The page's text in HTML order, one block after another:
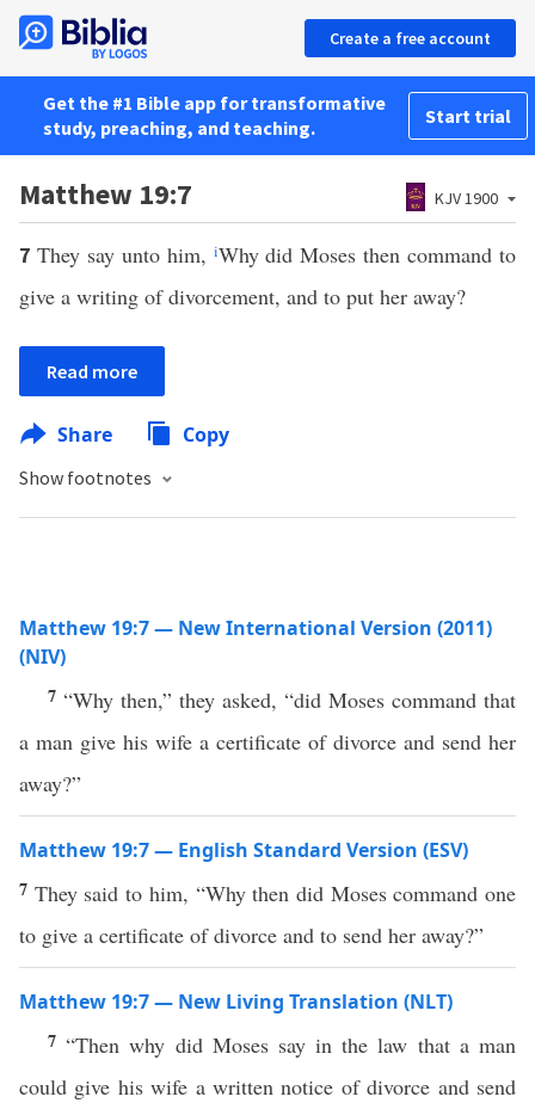
Create a free account
Get the #1 Bible app for transformative
study, preaching, and teaching.
Start trial
Matthew 19:7 KJV 1900
7 They say unto him, iWhy did Moses then command to
give a writing of divorcement, and to put her away?
Read more
Share Copy
Show footnotes
Matthew 19:7 — New International Version (2011)
(NIV)
7 “Why then,” they asked, “did Moses command that
a man give his wife a certificate of divorce and send her
away?”
Matthew 19:7 — English Standard Version (ESV)
7 They said to him, “Why then did Moses command one
to give a certificate of divorce and to send her away?”
Matthew 19:7 — New Living Translation (NLT)
7“Then why did Moses say in the law that a man
could give his wife a written notice of divorce and send